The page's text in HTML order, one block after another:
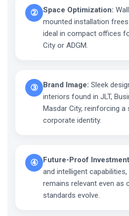
② Space Optimization:
mounted installation
ideal in compact offices
City or ADGM.
③ Brand Image: Sleek
interiors found in JLT,
Masdar City, reinforcing a
corporate identity.
④ Future-Proof
and intelligent
remains relevant even as
standards evolve.